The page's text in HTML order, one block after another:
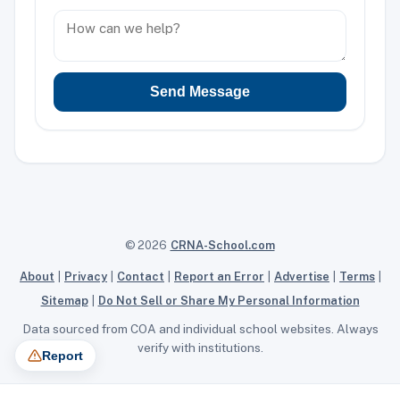
Send Message
© 2026 CRNA-School.com
About Privacy Contact Report an Error Advertise Terms
Sitemap
Do Not Sell or Share My Personal Information
Data sourced from COA and individual school websites. Always
verify with institutions.
Report